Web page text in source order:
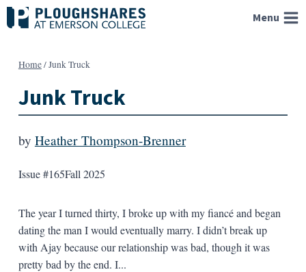
Skip
to
Menu
Home/Junk Truck
Junk Truck
by Heather Thompson-Brenner
Issue #165Fall 2025
The year I turned thirty, I broke up with my fiancé and began
dating the man I would eventually marry. I didn’t break up
with Ajay because our relationship was bad, though it was
pretty bad by the end. I...